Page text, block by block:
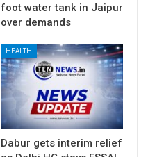
foot water tank in Jaipur
over demands
HEALTH
Dabur gets interim relief